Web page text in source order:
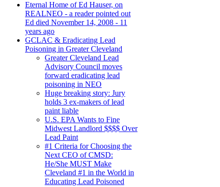
Eternal Home of Ed Hauser, on
REALNEO - a reader pointed out
Ed died November 14, 2008 - 11
years ago
GCLAC & Eradicating Lead
Poisoning in Greater Cleveland
Greater Cleveland Lead
Advisory Council moves
forward eradicating lead
poisoning in NEO
Huge breaking story: Jury
holds 3 ex-makers of lead
paint liable
U.S. EPA Wants to Fine
Midwest Landlord $$$$ Over
Lead Paint
#1 Criteria for Choosing the
Next CEO of CMSD:
He/She MUST Make
Cleveland #1 in the World in
Educating Lead Poisoned